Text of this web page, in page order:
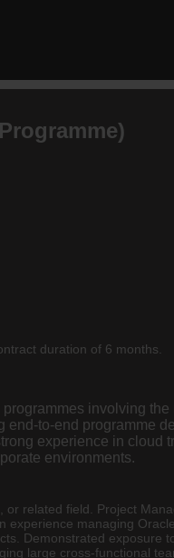
duration of 6 months.
involving the
to-end programme
experience in cloud
environments.
, or related field. Project
managing
Demonstrated exposure
large cross-functional